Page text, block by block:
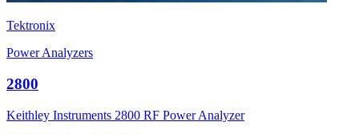
Tektronix
Power Analyzers
2800
Keithley Instruments 2800 RF Power Analyzer